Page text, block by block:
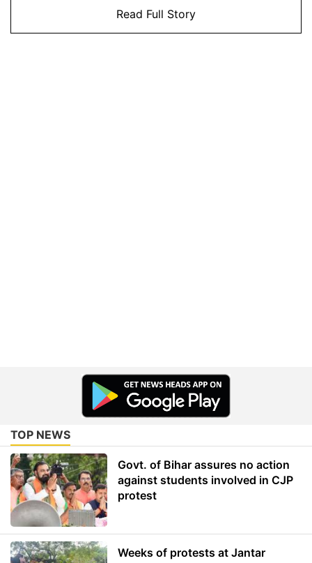
Read Full Story
TOP NEWS
Govt. of Bihar assures no action
against students involved in CJP
protest
Weeks of protests at Jantar